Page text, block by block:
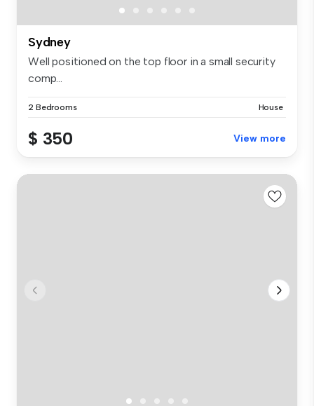
Sydney
Well positioned on the top floor in a small security
comp...
2 Bedrooms House
$ 350 View more